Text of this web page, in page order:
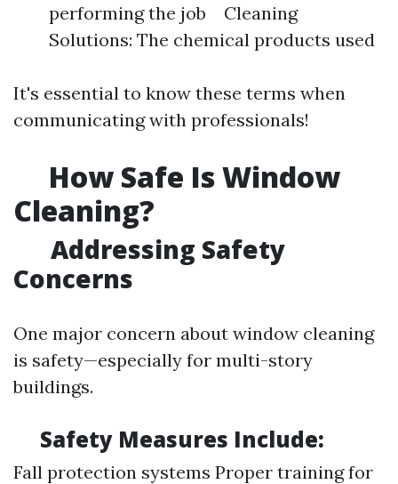
performing the job Cleaning
Solutions: The chemical products used
It's essential to know these terms when
communicating with professionals!
How Safe Is Window
Cleaning?
Addressing Safety
Concerns
One major concern about window cleaning
is safety—especially for multi-story
buildings.
Safety Measures Include:
Fall protection systems Proper training for